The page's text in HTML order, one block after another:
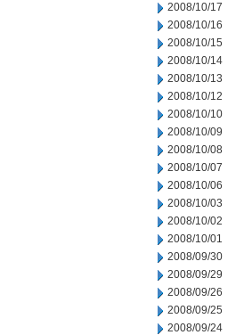
2008/10/17
2008/10/16
2008/10/15
2008/10/14
2008/10/13
2008/10/12
2008/10/10
2008/10/09
2008/10/08
2008/10/07
2008/10/06
2008/10/03
2008/10/02
2008/10/01
2008/09/30
2008/09/29
2008/09/26
2008/09/25
2008/09/24